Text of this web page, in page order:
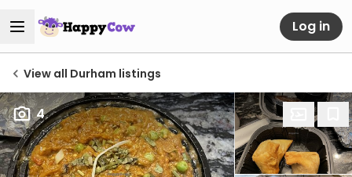
Log in
View all Durham listings
4